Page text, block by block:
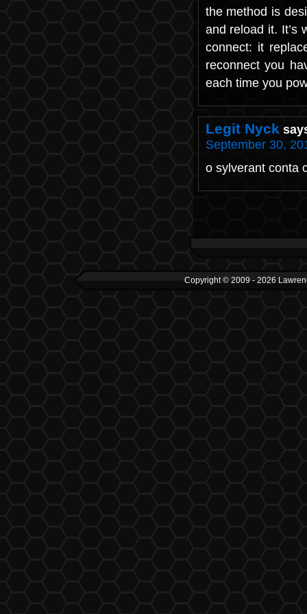
the method is
and reload it. It’s
connect: it
reconnect you
each time you
Legit Nyck
September 30,
o sylverant conta
Copyright © 2009 - 2026